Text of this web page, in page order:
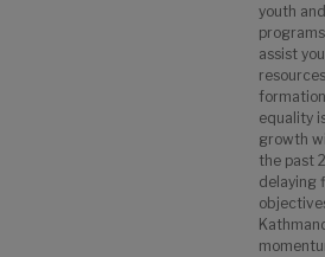
youth
assist
equality
growth
the past
delaying